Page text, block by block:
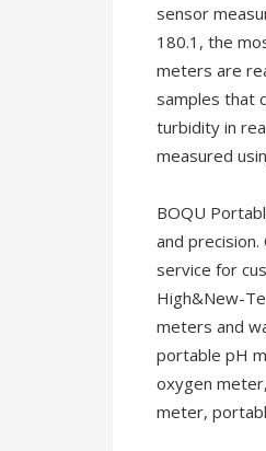
sensor
180.1, the
meters are
samples that
turbidity in
measured
BOQU
and
service for
High&New-
meters and
portable pH
oxygen
meter,